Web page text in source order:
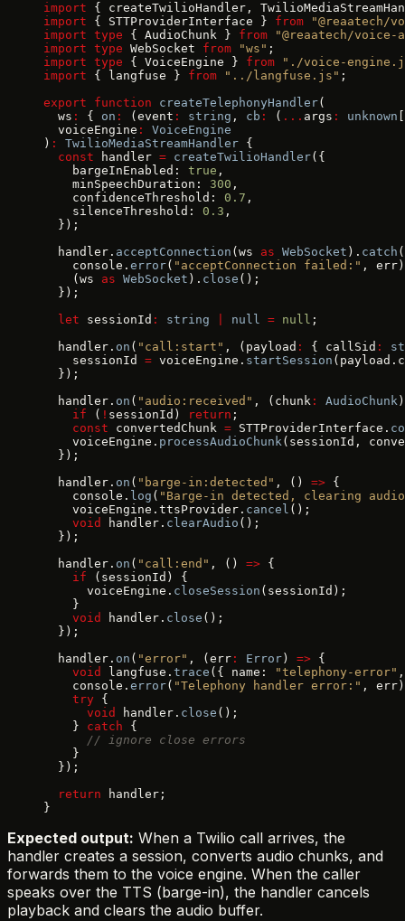
import { createTwilioHandler,
import { STTProviderInterface } from "@reaatech/
import type { AudioChunk } from "@reaatech/voice-
import type WebSocket from "ws" ;
import type { VoiceEngine } from "./voice-
import { langfuse } from "../langfuse.js" ;
export function createTelephonyHandler(
  ws
: { on : (event : string , cb : ( ... args : unknown
  voiceEngine
:
VoiceEngine
) : TwilioMediaStreamHandler {
  const
handler = createTwilioHandler({
    bargeInEnabled:
true ,
    minSpeechDuration:
300 ,
    confidenceThreshold:
0.7 ,
    silenceThreshold:
0.3 ,
  });
  handler.
acceptConnection (ws as WebSocket ). catch
    console.
error( "acceptConnection failed:" ,
    (ws
as WebSocket ). close ();
  });
  let
sessionId : string null = null ;
  handler.
on ( "call:start" , (payload : { callSid :
    sessionId
= voiceEngine. startSession
  });
  handler.
on ( "audio:received" , (chunk : AudioChunk
    if
( ! sessionId) return ;
    const
convertedChunk = STTProviderInterface.
    voiceEngine.
processAudioChunk(sessionId,
  });
  handler.
on ( "barge-in:detected" , () => {
    console.
log ( "Barge-in detected, clearing
    voiceEngine.ttsProvider.
cancel ();
    void
handler. clearAudio ();
  });
  handler.
on ( "call:end" , () => {
    if
(sessionId) {
      voiceEngine.
closeSession (sessionId);
    }
    void
handler. close ();
  });
  handler.
on ( "error" , (err : Error ) => {
    void
langfuse. trace ({ name: "telephony-error"
    console.
error( "Telephony handler error:" ,
    try
{
      void
handler. close ();
    }
catch {
      // ignore close errors
    }
  });
  return
handler;
}
Expected output: When a Twilio call arrives, the
handler creates a session, converts audio chunks, and
forwards them to the voice engine. When the caller
speaks over the TTS (barge-in), the handler cancels
playback and clears the audio buffer.